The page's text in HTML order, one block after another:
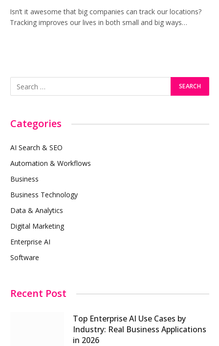
Isn’t it awesome that big companies can track our locations?
Tracking improves our lives in both small and big ways…
Categories
AI Search & SEO
Automation & Workflows
Business
Business Technology
Data & Analytics
Digital Marketing
Enterprise AI
Software
Recent Post
Top Enterprise AI Use Cases by
Industry: Real Business Applications
in 2026